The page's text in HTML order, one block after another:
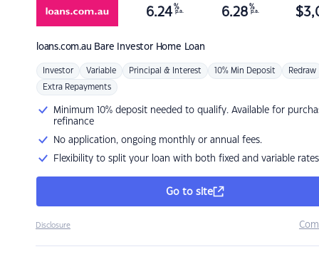
loans.com.au Bare Investor Home Loan
6.24 %
p.a. 6.28 %
p.a. $
Investor Variable Principal & Interest 10% Min Deposit Redraw
Extra Repayments
Minimum 10% deposit needed to qualify. Available for
refinance
No application, ongoing monthly or annual fees.
Flexibility to split your loan with both fixed and variable rates
Go to site
Disclosure